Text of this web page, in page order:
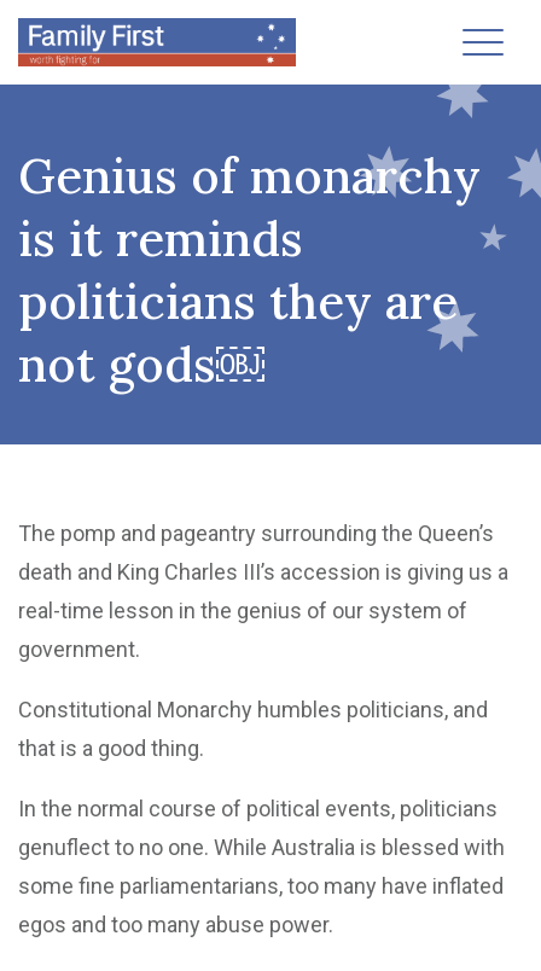
Genius of monarchy
is it reminds
politicians they are
not gods￼
The pomp and pageantry surrounding the Queen’s
death and King Charles III’s accession is giving us a
real-time lesson in the genius of our system of
government.
Constitutional Monarchy humbles politicians, and
that is a good thing.
In the normal course of political events, politicians
genuflect to no one. While Australia is blessed with
some fine parliamentarians, too many have inflated
egos and too many abuse power.